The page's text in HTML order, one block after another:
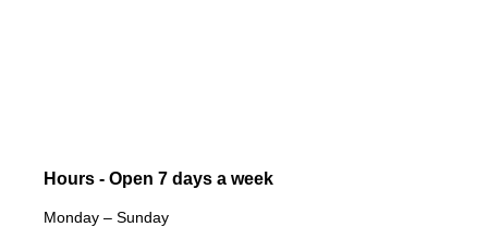
Hours - Open 7 days a week
Monday – Sunday